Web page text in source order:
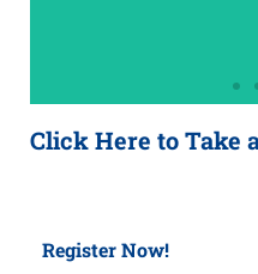
Click Here to Take
Register Now!